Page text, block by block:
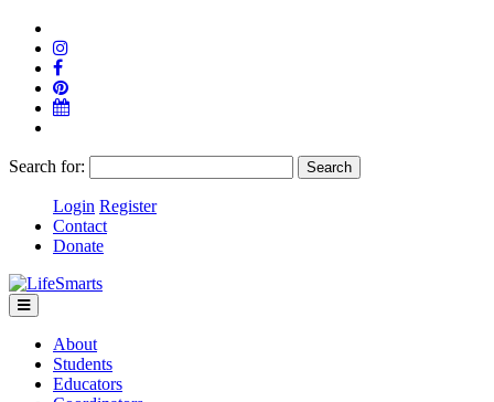
Search for:
Login Register
Contact
Donate
About
Students
Educators